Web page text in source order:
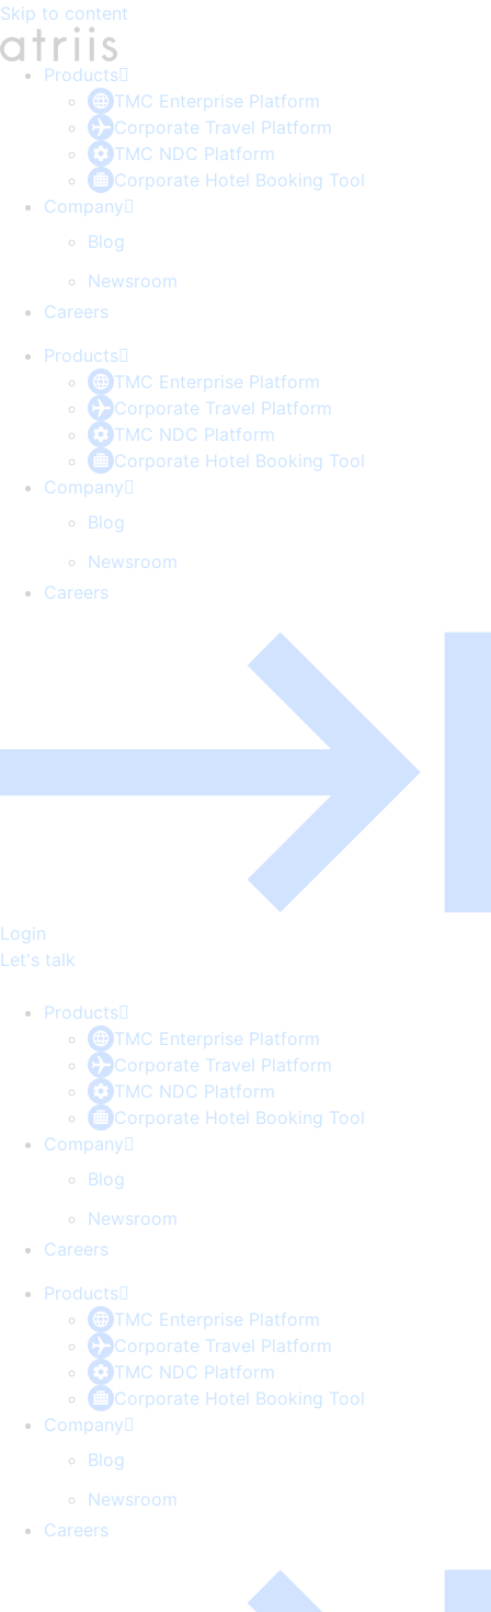
Skip to content
Products
TMC Enterprise Platform
Corporate Travel Platform
TMC NDC Platform
Corporate Hotel Booking Tool
Company
Blog
Newsroom
Careers
Products
TMC Enterprise Platform
Corporate Travel Platform
TMC NDC Platform
Corporate Hotel Booking Tool
Company
Blog
Newsroom
Careers
Login
Let's talk
Products
TMC Enterprise Platform
Corporate Travel Platform
TMC NDC Platform
Corporate Hotel Booking Tool
Company
Blog
Newsroom
Careers
Products
TMC Enterprise Platform
Corporate Travel Platform
TMC NDC Platform
Corporate Hotel Booking Tool
Company
Blog
Newsroom
Careers